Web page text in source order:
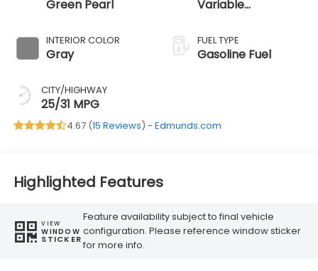
Green Pearl
INTERIOR COLOR
Gray
CITY/HIGHWAY
25/31 MPG
Variable
FUEL TYPE
Gasoline Fuel
4.67 (15 Reviews) - Edmunds.com
Highlighted Features
VIEW
WINDOW
STICKER
Feature availability subject to final vehicle
configuration. Please reference window sticker
for more info.